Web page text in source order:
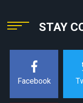
STAY
Facebook